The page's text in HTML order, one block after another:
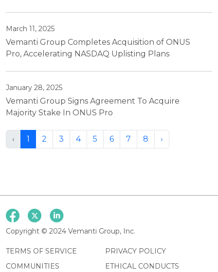
March 11, 2025
Vemanti Group Completes Acquisition of ONUS
Pro, Accelerating NASDAQ Uplisting Plans
January 28, 2025
Vemanti Group Signs Agreement To Acquire
Majority Stake In ONUS Pro
‹ 1 2 3 4 5 6 7 8 ›
Copyright © 2024 Vemanti Group, Inc.
TERMS OF SERVICE
PRIVACY POLICY
COMMUNITIES
ETHICAL CONDUCTS